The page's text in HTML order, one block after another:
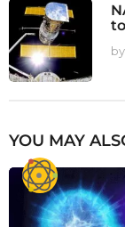
by
YOU MAY